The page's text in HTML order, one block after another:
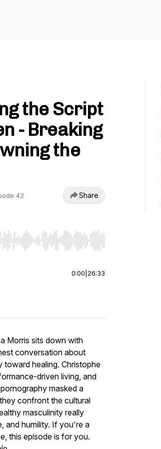
the Script
- Breaking
the
42 Share
End to jump to start or end. Hold shift to
0:00 26:33
Morris sits down with
conversation about
toward healing. Christophe
driven living, and
masked a
confront the cultural
masculinity really
and humility. If you're a
this episode is for you.